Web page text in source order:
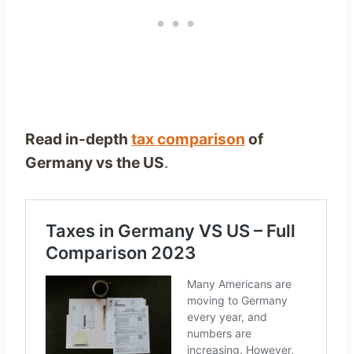
Read in-depth tax comparison of
Germany vs the US.